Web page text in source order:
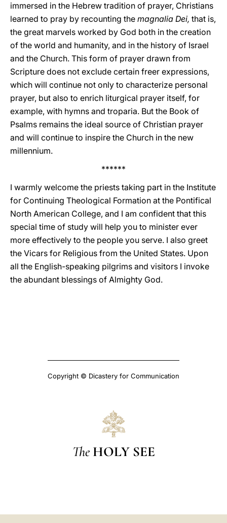
immersed in the Hebrew tradition of prayer, Christians
learned to pray by recounting the magnalia Dei, that is,
the great marvels worked by God both in the creation
of the world and humanity, and in the history of Israel
and the Church. This form of prayer drawn from
Scripture does not exclude certain freer expressions,
which will continue not only to characterize personal
prayer, but also to enrich liturgical prayer itself, for
example, with hymns and troparia. But the Book of
Psalms remains the ideal source of Christian prayer
and will continue to inspire the Church in the new
millennium.
******
I warmly welcome the priests taking part in the Institute
for Continuing Theological Formation at the Pontifical
North American College, and I am confident that this
special time of study will help you to minister ever
more effectively to the people you serve. I also greet
the Vicars for Religious from the United States. Upon
all the English-speaking pilgrims and visitors I invoke
the abundant blessings of Almighty God.
Copyright © Dicastery for Communication
The HOLY SEE